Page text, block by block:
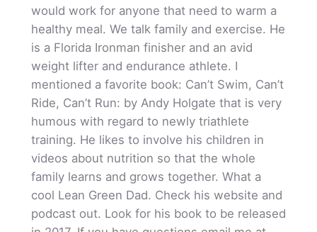
would work for anyone that need to warm a
healthy meal. We talk family and exercise. He
is a Florida Ironman finisher and an avid
weight lifter and endurance athlete. I
mentioned a favorite book: Can’t Swim, Can’t
Ride, Can’t Run: by Andy Holgate that is very
humous with regard to newly triathlete
training. He likes to involve his children in
videos about nutrition so that the whole
family learns and grows together. What a
cool Lean Green Dad. Check his website and
podcast out. Look for his book to be released